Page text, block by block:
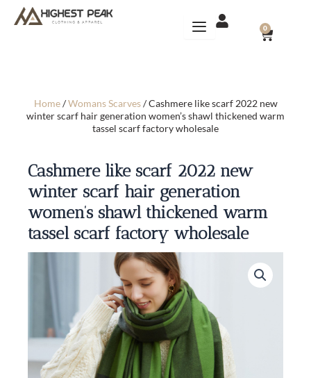
0
CART
Home/Womans Scarves/ Cashmere like scarf 2022 new
winter scarf hair generation women’s shawl thickened warm
tassel scarf factory wholesale
Cashmere like scarf 2022 new
winter scarf hair generation
women’s shawl thickened warm
tassel scarf factory wholesale